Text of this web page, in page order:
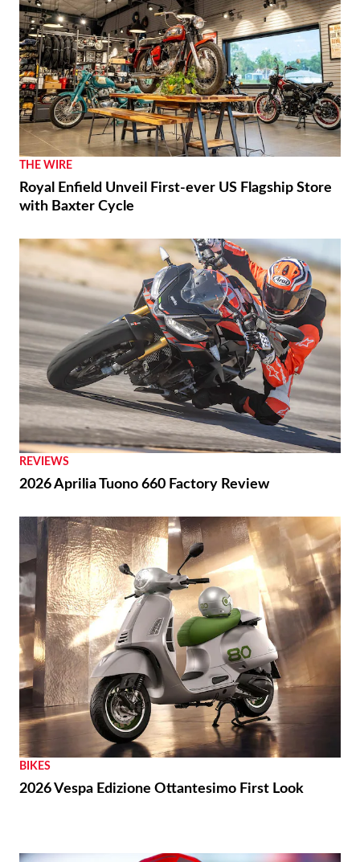
THE WIRE
Royal Enfield Unveil First-ever US Flagship Store
with Baxter Cycle
REVIEWS
2026 Aprilia Tuono 660 Factory Review
BIKES
2026 Vespa Edizione Ottantesimo First Look